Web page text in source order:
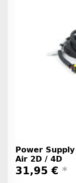
Power
Air 2D / 4D
31,95 € *